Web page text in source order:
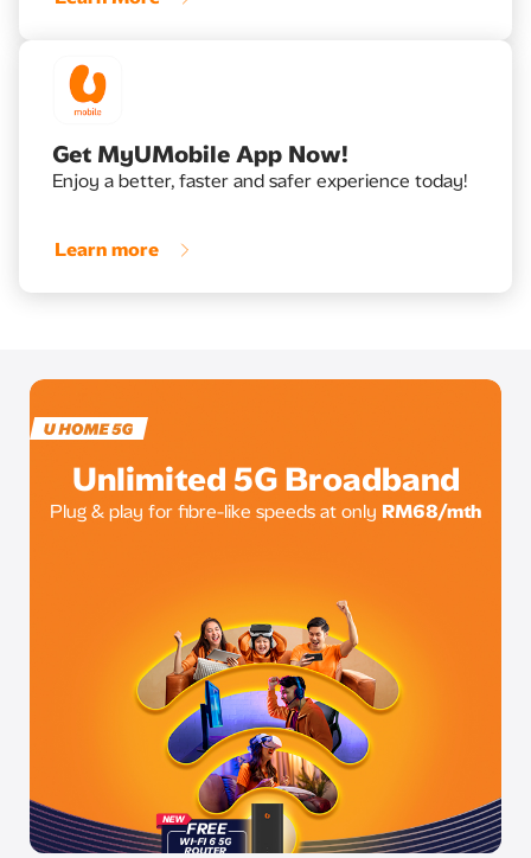
Get MyUMobile App Now!
Enjoy a better, faster and safer experience today!
Learn more
Unlimited 5G Broadband
Plug & play for fibre-like speeds at only RM68/mth